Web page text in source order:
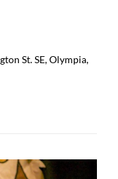
St. SE, Olympia,